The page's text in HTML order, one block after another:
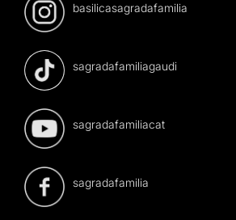
basilicasagradafamilia
sagradafamiliagaudi
sagradafamiliacat
sagradafamilia